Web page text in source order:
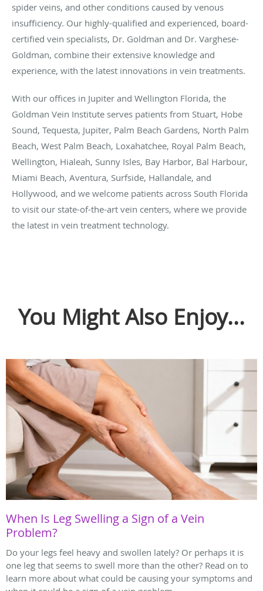
spider veins, and other conditions caused by venous
insufficiency. Our highly-qualified and experienced, board-
certified vein specialists, Dr. Goldman and Dr. Varghese-
Goldman, combine their extensive knowledge and
experience, with the latest innovations in vein treatments.
With our offices in Jupiter and Wellington Florida, the
Goldman Vein Institute serves patients from Stuart, Hobe
Sound, Tequesta, Jupiter, Palm Beach Gardens, North Palm
Beach, West Palm Beach, Loxahatchee, Royal Palm Beach,
Wellington, Hialeah, Sunny Isles, Bay Harbor, Bal Harbour,
Miami Beach, Aventura, Surfside, Hallandale, and
Hollywood, and we welcome patients across South Florida
to visit our state-of-the-art vein centers, where we provide
the latest in vein treatment technology.
You Might Also Enjoy...
When Is Leg Swelling a Sign of a Vein
Problem?
Do your legs feel heavy and swollen lately? Or perhaps it is
one leg that seems to swell more than the other? Read on to
learn more about what could be causing your symptoms and